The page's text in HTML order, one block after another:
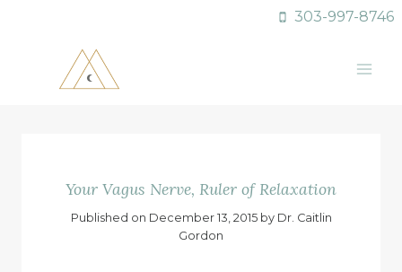
303-997-8746
Your Vagus Nerve, Ruler of Relaxation
Published on December 13, 2015 by Dr. Caitlin
Gordon